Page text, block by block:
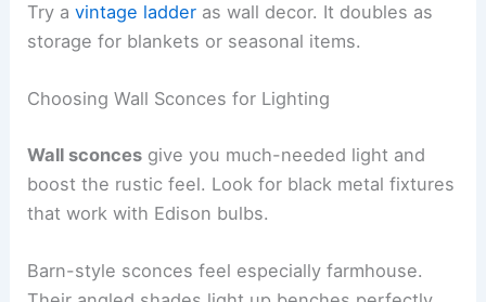
Try avintage ladder as wall decor. It doubles as
storage for blankets or seasonal items.
Choosing Wall Sconces for Lighting
Wall sconces give you much-needed light and
boost the rustic feel. Look for black metal fixtures
that work with Edison bulbs.
Barn-style sconces feel especially farmhouse.